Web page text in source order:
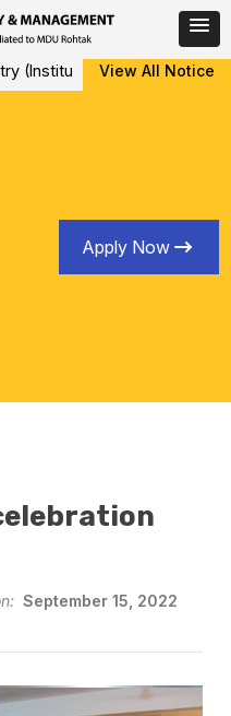
Level Counseling
View All Notice
Apply Now
September 15, 2022